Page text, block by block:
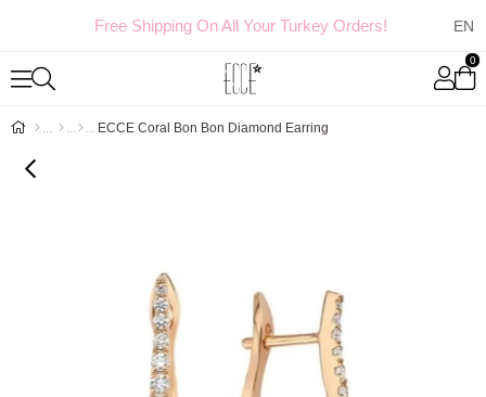
Free Shipping On All Your Turkey Orders!
0
ECCE Coral Bon Bon Diamond Earring